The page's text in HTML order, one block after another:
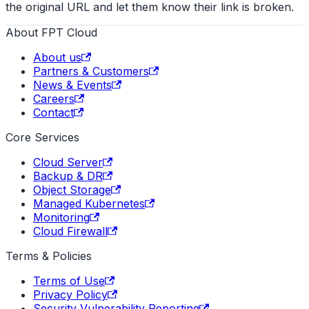
the original URL and let them know their link is broken.
About FPT Cloud
About us
Partners & Customers
News & Events
Careers
Contact
Core Services
Cloud Server
Backup & DR
Object Storage
Managed Kubernetes
Monitoring
Cloud Firewall
Terms & Policies
Terms of Use
Privacy Policy